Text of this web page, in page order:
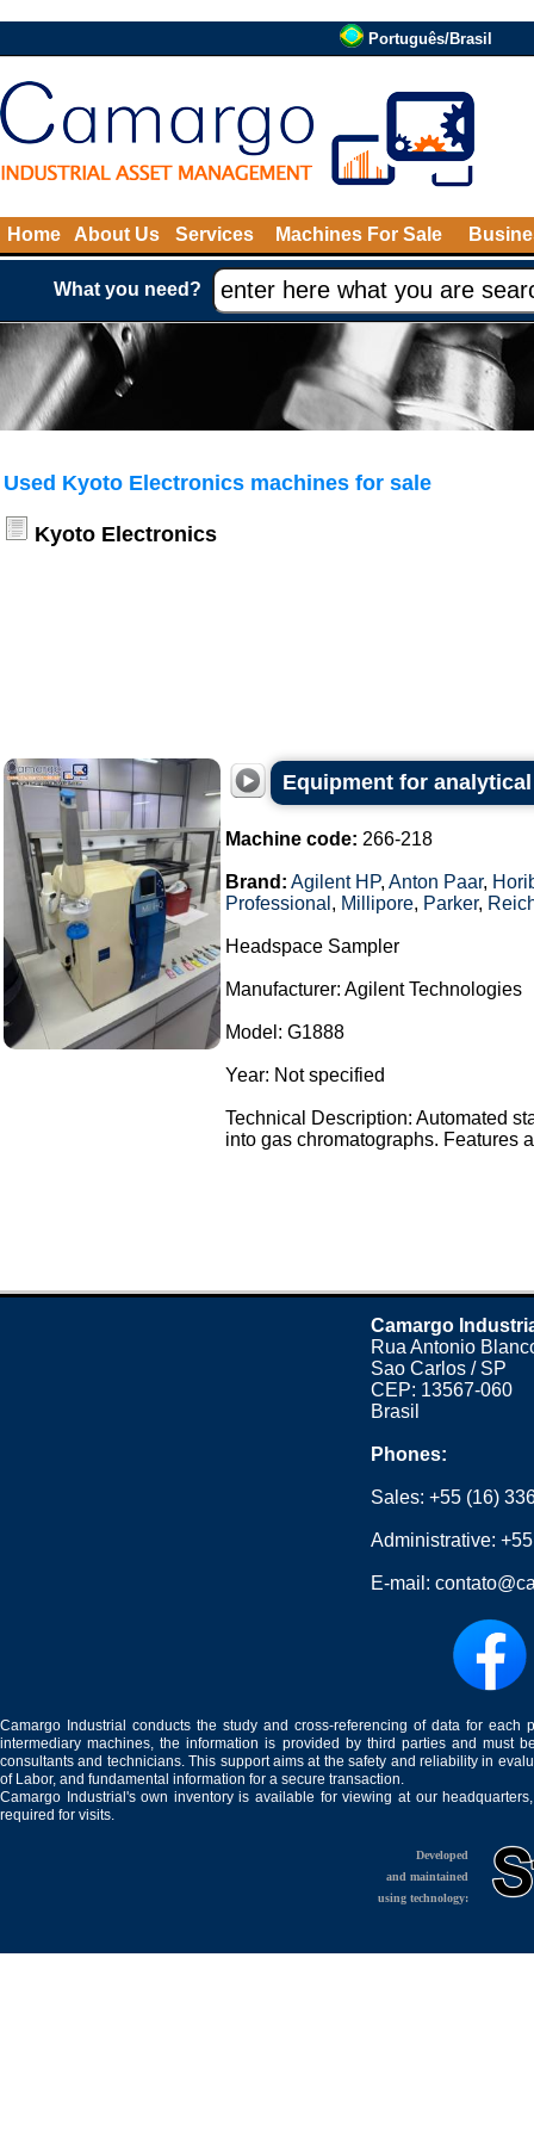
Português/Brasil
Home About Us Services Machines For Sale
What you need?
Used Kyoto Electronics machines for sale
Kyoto Electronics
Equipment for
Machine code: 266-218
Brand: Agilent HP, Anton Paar,
Professional , Millipore, Parker,
Headspace Sampler
Manufacturer: Agilent Technologies
Model: G1888
Year: Not specified
Technical Description: Automated
into gas chromatographs. Features
Camargo
Rua Antonio
Sao Carlos / SP
CEP: 13567-060
Brasil
Phones:
Sales:+55 (16)
Administrative:
E-mail:
Camargo Industrial conducts the study and cross-referencing of data for
intermediary machines, the information is provided by third parties and must
consultants and technicians. This support aims at the safety and reliability in
of Labor, and fundamental information for a secure transaction.
Camargo Industrial's own inventory is available for viewing at our
required for visits.
Developed
and maintained
using technology: